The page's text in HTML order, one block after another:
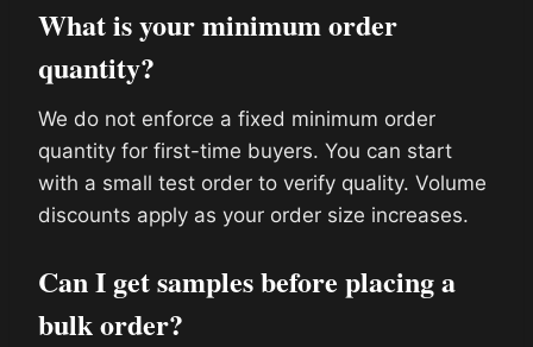
What is your minimum order
quantity?
We do not enforce a fixed minimum order
quantity for first-time buyers. You can start
with a small test order to verify quality. Volume
discounts apply as your order size increases.
Can I get samples before placing a
bulk order?